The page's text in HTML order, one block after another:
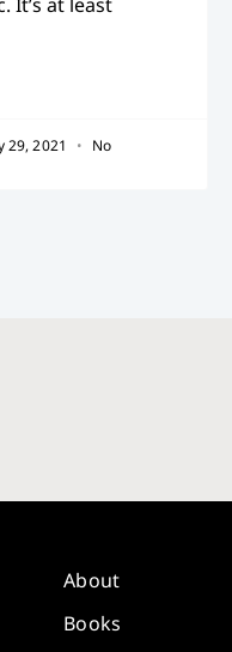
29, 2021
No
About
Books